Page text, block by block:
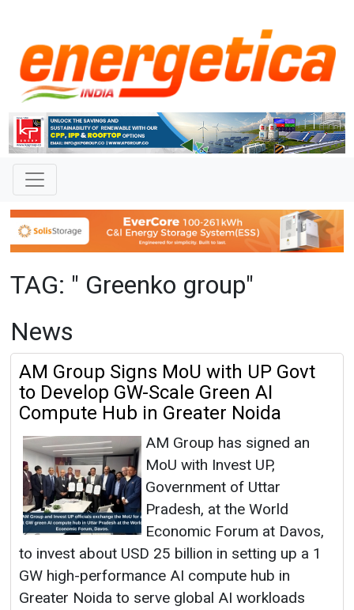
TAG: " Greenko group"
News
AM Group Signs MoU with UP Govt
to Develop GW-Scale Green AI
Compute Hub in Greater Noida
AM Group has signed an
MoU with Invest UP,
Government of Uttar
Pradesh, at the World
Economic Forum at Davos,
to invest about USD 25 billion in setting up a 1
GW high-performance AI compute hub in
Greater Noida to serve global AI workloads